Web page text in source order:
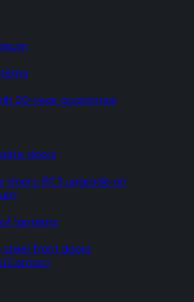
20-year guarantee
doors
doors, RC3 upgrade on
lanterns
steel front doors
Contact